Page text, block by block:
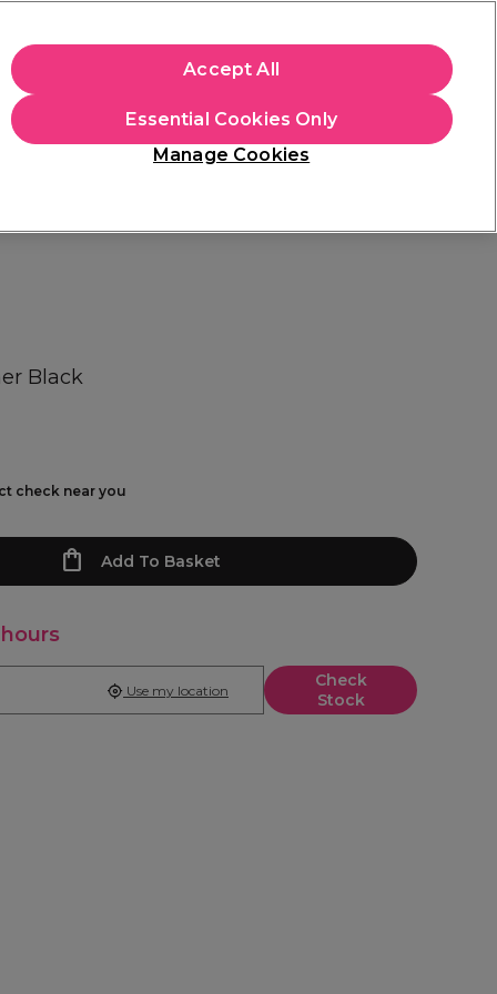
Students
Black
check near you
Add To Basket
Check
Stock
Use my location
Manage Cookies
Essential Cookies Only
Accept All